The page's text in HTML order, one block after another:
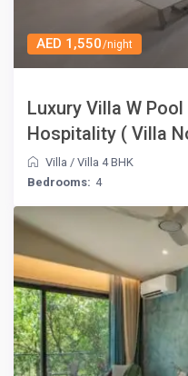
AED 1,550/night
Luxury Villa W
Hospitality ( Villa
Villa /Villa 4 BHK
Bedrooms: 4